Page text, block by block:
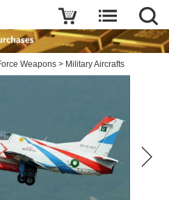
Weapons > Military Aircrafts